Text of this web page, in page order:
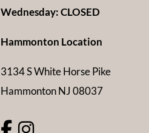
Wednesday: CLOSED
Hammonton Location
3134 S White Horse Pike
Hammonton NJ 08037